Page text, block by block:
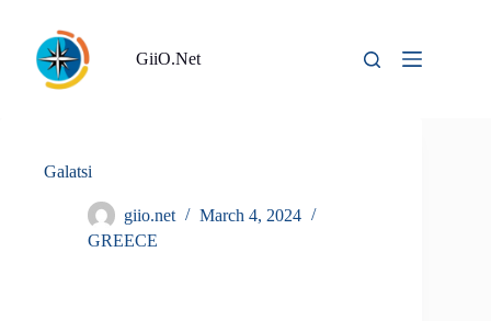
content
GiiO.Net
Galatsi
giio.net
March 4, 2024
GREECE